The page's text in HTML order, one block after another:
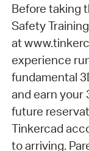
Before taking
Safety
at
experience
fundamental
and earn
future
Tinkercad
to arriving.